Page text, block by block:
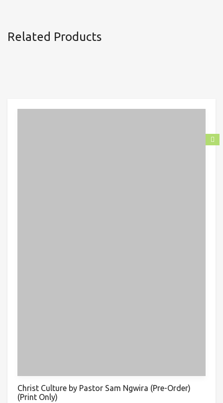
Related Products
Christ Culture by Pastor Sam Ngwira (Pre-Order)
(Print Only)